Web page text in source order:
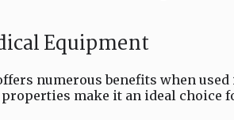
Equipment
numerous benefits when used
make it an ideal choice